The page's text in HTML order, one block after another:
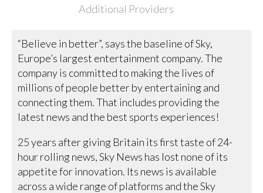
Additional Providers
“Believe in better”, says the baseline of Sky,
Europe’s largest entertainment company. The
company is committed to making the lives of
millions of people better by entertaining and
connecting them. That includes providing the
latest news and the best sports experiences!
25 years after giving Britain its first taste of 24-
hour rolling news, Sky News has lost none of its
appetite for innovation. Its news is available
across a wide range of platforms and the Sky